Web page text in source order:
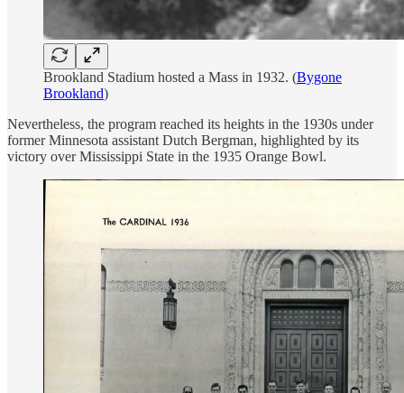
Brookland Stadium hosted a Mass in 1932. (Bygone
Brookland)
Nevertheless, the program reached its heights in the 1930s under
former Minnesota assistant Dutch Bergman, highlighted by its
victory over Mississippi State in the 1935 Orange Bowl.